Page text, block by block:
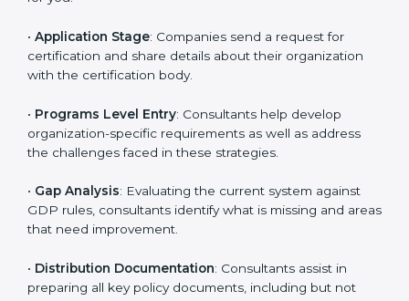
are likely to hire these contractors. Engaging
competitive while ensuring compliance with global
distribution standards.
straightforward if you follow clear steps. Companies
can get certified smoothly by working with trained
consultants who guide them at every stage. The
include:
• Pre-Assessment: Understanding your business and
version for you.